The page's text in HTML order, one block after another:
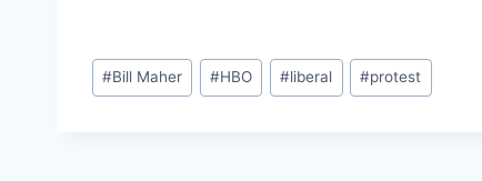
Post
Tags:
#Bill Maher #HBO #liberal #protest